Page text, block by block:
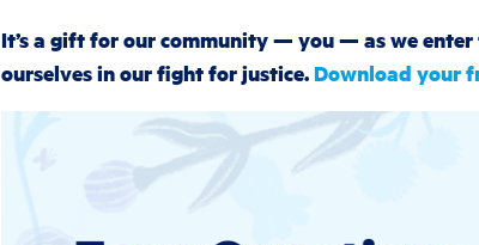
It’s a gift for our community — you — as we
ourselves in our fight for justice. Download your